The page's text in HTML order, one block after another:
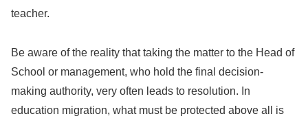
teacher.
Be aware of the reality that taking the matter to the Head of
School or management, who hold the final decision-
making authority, very often leads to resolution. In
education migration, what must be protected above all is